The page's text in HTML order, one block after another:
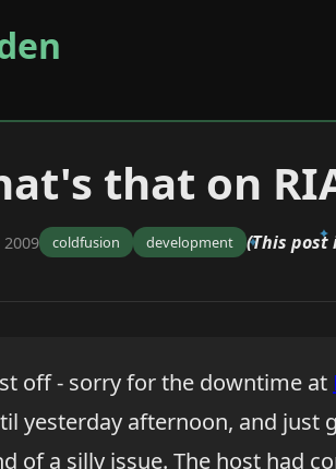
that on
2009 coldfusion development (This post
off - sorry for the downtime at
yesterday afternoon, and just
of a silly issue. The host had